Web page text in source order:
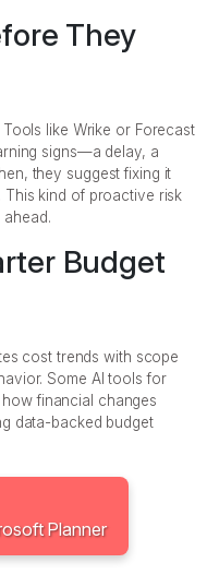
They
like Wrike or Forecast
signs—a delay, a
they suggest fixing it
kind of proactive risk
ahead.
Budget
cost trends with scope
Some AI tools for
financial changes
data-backed budget
Planner